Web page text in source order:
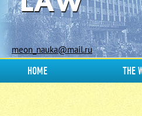
meon_nauka@mail.ru
HOME THE